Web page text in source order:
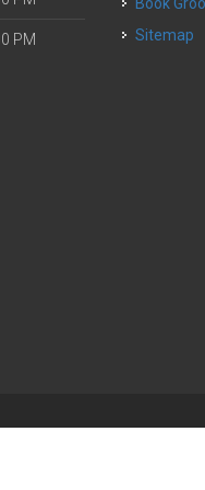
PM
Sitemap